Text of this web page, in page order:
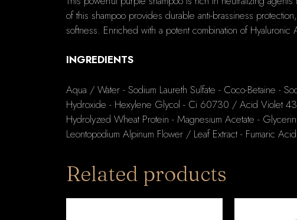
of this shampoo provides durable anti-brassiness
softness. Enriched with a potent combination of
INGREDIENTS
Aqua / Water - Sodium Laureth Sulfate - Coco-Betaine -
Hydroxide - Hexylene Glycol - Ci 60730 / Acid Violet 43
Hydrolyzed Wheat Protein - Magnesium Acetate -
Leontopodium Alpinum Flower / Leaf Extract - Fumaric
Related products